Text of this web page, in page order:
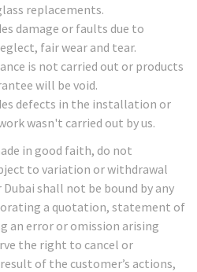
replacements.
damage or faults due to
fair wear and tear.
is not carried out or products
will be void.
defects in the installation or
wasn't carried out by us.
in good faith, do not
to variation or withdrawal
shall not be bound by any
a quotation, statement of
an error or omission arising
the right to cancel or
of the customer’s actions,